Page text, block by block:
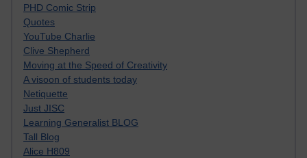
PHD Comic Strip
Quotes
YouTube Charlie
Clive Shepherd
Moving at the Speed of Creativity
A visoon of students today
Netiquette
Just JISC
Learning Generalist BLOG
Tall Blog
Alice H809